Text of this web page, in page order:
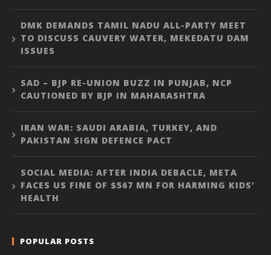
DMK DEMANDS TAMIL NADU ALL-PARTY MEET
TO DISCUSS CAUVERY WATER, MEKEDATU DAM
ISSUES
SAD – BJP RE-UNION BUZZ IN PUNJAB, NCP
CAUTIONED BY BJP IN MAHARASHTRA
IRAN WAR: SAUDI ARABIA, TURKEY, AND
PAKISTAN SIGN DEFENCE PACT
SOCIAL MEDIA: AFTER INDIA DEBACLE, META
FACES US FINE OF $567 MN FOR HARMING KIDS’
HEALTH
POPULAR POSTS